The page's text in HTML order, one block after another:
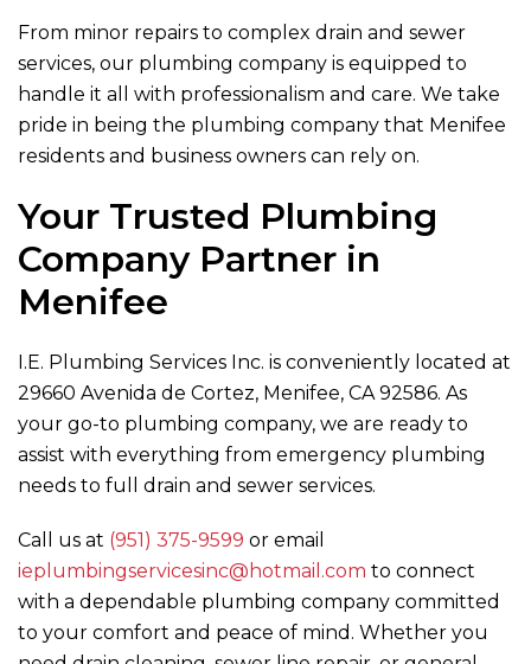
From minor repairs to complex drain and sewer
services, our plumbing company is equipped to
handle it all with professionalism and care. We take
pride in being the plumbing company that Menifee
residents and business owners can rely on.
Your Trusted Plumbing
Company Partner in
Menifee
I.E. Plumbing Services Inc. is conveniently located at
29660 Avenida de Cortez, Menifee, CA 92586. As
your go-to plumbing company, we are ready to
assist with everything from emergency plumbing
needs to full drain and sewer services.
Call us at (951) 375-9599 or email
ieplumbingservicesinc@hotmail.com to connect
with a dependable plumbing company committed
to your comfort and peace of mind. Whether you